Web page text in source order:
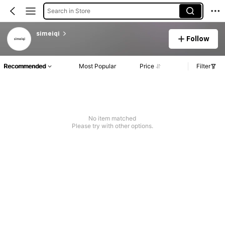
Search in Store
simeiqi
Follow
Recommended Most Popular Price Filter
No item matched
Please try with other options.